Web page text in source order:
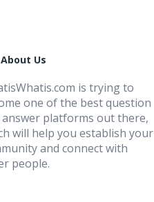
About Us
is trying to
one of the best question
answer platforms out there,
will help you establish your
and connect with
people.